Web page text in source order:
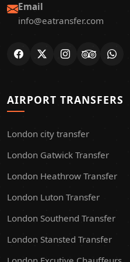
Email
info@eatransfer.com
AIRPORT TRANSFERS
London city transfer
London Gatwick Transfer
London Heathrow Transfer
London Luton Transfer
London Southend Transfer
London Stansted Transfer